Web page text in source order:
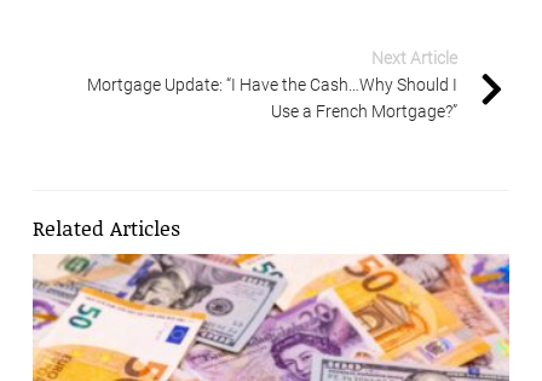
Next Article
Mortgage Update: “I Have the Cash…Why Should I
Use a French Mortgage?”
Related Articles